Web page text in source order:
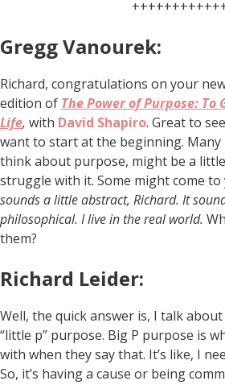
Gregg Vanourek:
Richard, congratulations on your
edition of The Power of Purpose: To
Life, with David Shapiro. Great to
want to start at the beginning. Many
think about purpose, might be a
struggle with it. Some might come to
sounds a little abstract, Richard. It
philosophical. I live in the real world.
them?
Richard Leider:
Well, the quick answer is, I talk about
“little p” purpose. Big P purpose is
with when they say that. It’s like, I
So, it’s having a cause or being